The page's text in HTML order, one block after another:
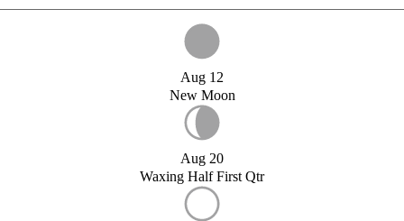
Aug 12
New Moon
Aug 20
Waxing Half First Qtr